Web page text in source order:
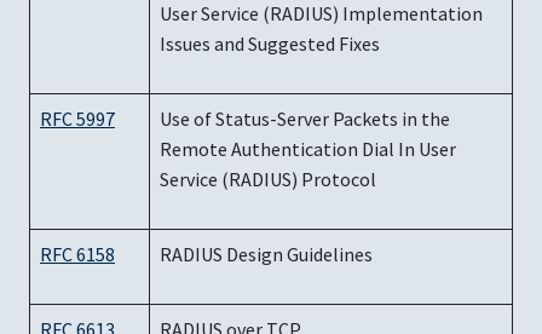
User Service (RADIUS) Implementation
Issues and Suggested Fixes
RFC 5997
Use of Status-Server Packets in the
Remote Authentication Dial In User
Service (RADIUS) Protocol
RFC 6158 RADIUS Design Guidelines
RFC 6613 RADIUS over TCP